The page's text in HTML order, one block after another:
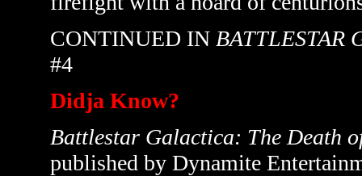
CONTINUED IN BATTLESTAR
#4
Didja Know?
Battlestar Galactica: The Death
published by Dynamite